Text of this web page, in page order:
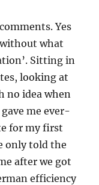
Yes
what
Sitting in
looking at
no idea when
me ever-
for my first
only told the
after we got
efficiency